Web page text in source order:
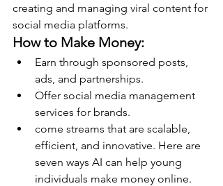
creating and managing viral content for
social media platforms.
How to Make Money:
Earn through sponsored posts,
ads, and partnerships.
Offer social media management
services for brands.
come streams that are scalable,
efficient, and innovative. Here are
seven ways AI can help young
individuals make money online.